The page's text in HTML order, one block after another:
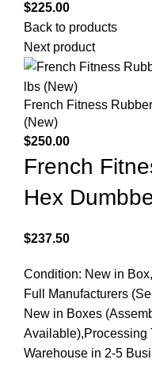
$225.00
Back to products
Next product
French Fitness
(New)
$250.00
French
Hex
$237.50
Condition: New in
Full Manufacturers
New in Boxes
Available),Processing
Warehouse in 2-5